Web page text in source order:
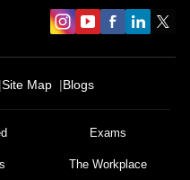
Site Map Blogs
Exams
The Workplace